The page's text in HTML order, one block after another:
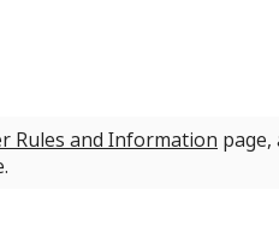
Rules and Information page,